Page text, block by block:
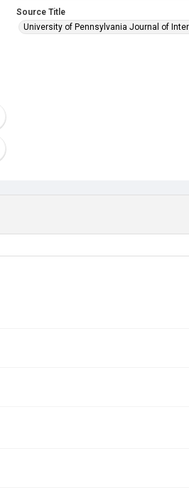
Source Title
University of Pennsylvania Journal of